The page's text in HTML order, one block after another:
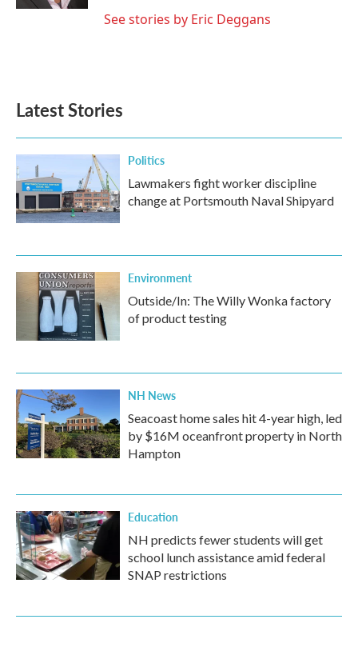
See stories by Eric Deggans
Latest Stories
Politics
Lawmakers fight worker discipline
change at Portsmouth Naval Shipyard
Environment
Outside/In: The Willy Wonka factory
of product testing
NH News
Seacoast home sales hit 4-year high, led
by $16M oceanfront property in North
Hampton
Education
NH predicts fewer students will get
school lunch assistance amid federal
SNAP restrictions